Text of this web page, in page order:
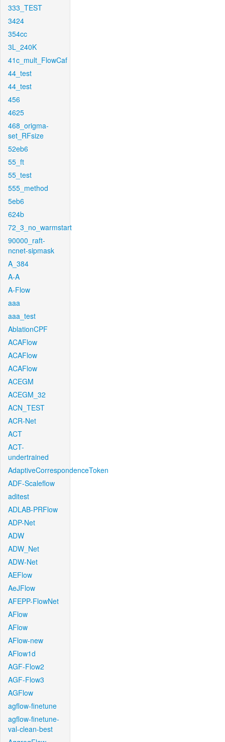
333_TEST
3424
354cc
3L_240K
41c_mult_FlowCaf
44_test
44_test
456
4625
468_origma-
set_RFsize
52eb6
55_ft
55_test
555_method
5eb6
624b
72_3_no_warmstart
90000_raft-
ncnet-sipmask
A_384
A-A
A-Flow
aaa
aaa_test
AblationCPF
ACAFlow
ACAFlow
ACAFlow
ACEGM
ACEGM_32
ACN_TEST
ACR-Net
ACT
ACT-
undertrained
AdaptiveCorrespondenceToken
ADF-Scaleflow
aditest
ADLAB-PRFlow
ADP-Net
ADW
ADW_Net
ADW-Net
AEFlow
AeJFlow
AFEPP-FlowNet
AFlow
AFlow
AFlow-new
AFlow1d
AGF-Flow2
AGF-Flow3
AGFlow
agflow-finetune
agflow-finetune-
val-clean-best